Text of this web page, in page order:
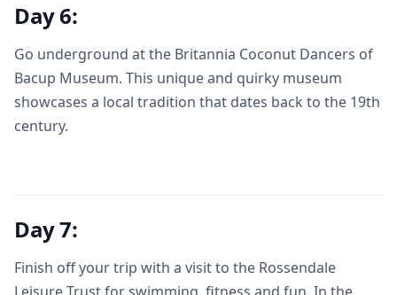
Day 6:
Go underground at the Britannia Coconut Dancers of
Bacup Museum. This unique and quirky museum
showcases a local tradition that dates back to the 19th
century.
Day 7:
Finish off your trip with a visit to the Rossendale